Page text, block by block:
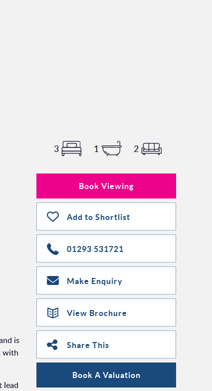
3 1 2
Book Viewing
Add to Shortlist
01293 531721
Make Enquiry
View Brochure
Share This
Book A Valuation
is
with
lead